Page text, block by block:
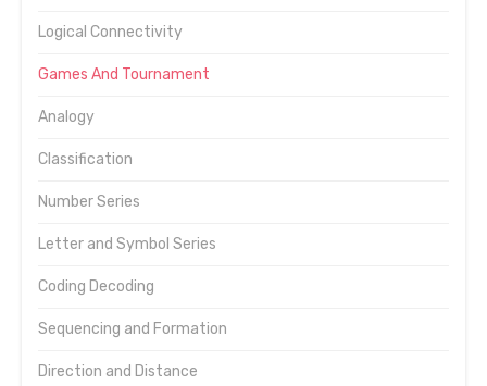
Logical Connectivity
Games And Tournament
Analogy
Classification
Number Series
Letter and Symbol Series
Coding Decoding
Sequencing and Formation
Direction and Distance